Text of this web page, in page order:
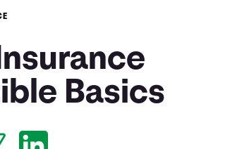
Basics